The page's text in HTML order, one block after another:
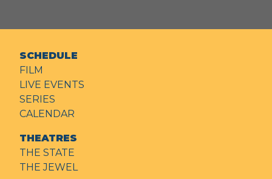
SCHEDULE
FILM
LIVE EVENTS
SERIES
CALENDAR
THEATRES
THE STATE
THE JEWEL